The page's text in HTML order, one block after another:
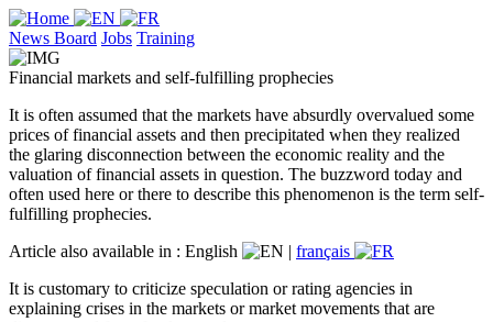
News Board Jobs Training
Financial markets and self-fulfilling prophecies
It is often assumed that the markets have absurdly overvalued some
prices of financial assets and then precipitated when they realized
the glaring disconnection between the economic reality and the
valuation of financial assets in question. The buzzword today and
often used here or there to describe this phenomenon is the term self-
fulfilling prophecies.
Article also available in : English | français
It is customary to criticize speculation or rating agencies in
explaining crises in the markets or market movements that are